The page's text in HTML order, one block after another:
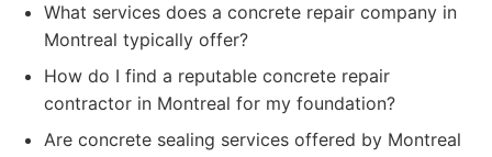
What services does a concrete repair company in
Montreal typically offer?
How do I find a reputable concrete repair
contractor in Montreal for my foundation?
Are concrete sealing services offered by Montreal